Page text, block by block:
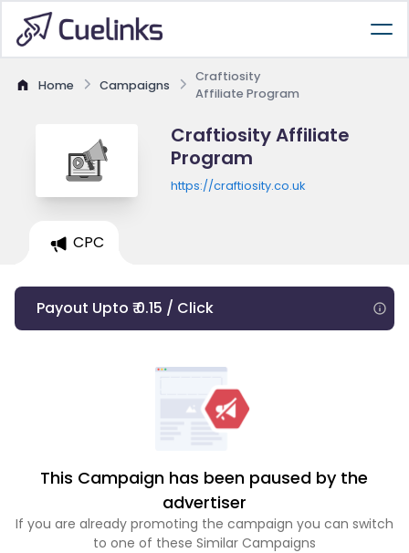
Home Campaigns
Craftiosity
Affiliate Program
Craftiosity Affiliate
Program
https://craftiosity.co.uk
CPC
Payout Upto ₹ 0.15 / Click
This Campaign has been paused by the
advertiser
If you are already promoting the campaign you can switch
to one of these Similar Campaigns